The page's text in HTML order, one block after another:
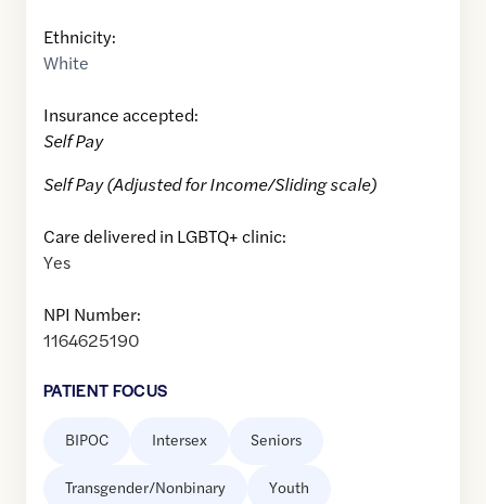
Ethnicity:
White
Insurance accepted:
Self Pay
Self Pay (Adjusted for Income/Sliding scale)
Care delivered in LGBTQ+ clinic:
Yes
NPI Number:
1164625190
PATIENT FOCUS
BIPOC Intersex Seniors
Transgender/Nonbinary Youth